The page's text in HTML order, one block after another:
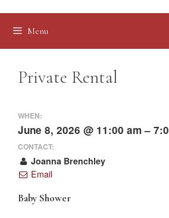
Menu
Private Rental
WHEN:
June 8, 2026 @ 11:00 am –
CONTACT:
Joanna Brenchley
Email
Baby Shower